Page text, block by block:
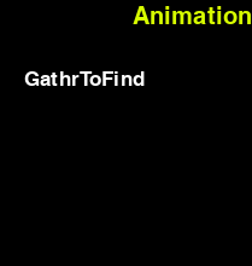
Animation
GathrToFind